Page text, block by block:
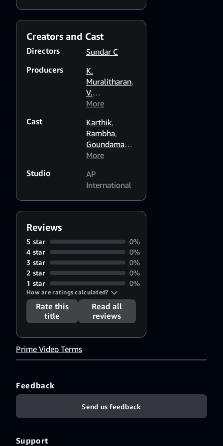
Creators and Cast
Directors
Sundar C
Producers
K.
Muralitharan,
V.
Swaminathan
More
Cast
Karthik,
Rambha,
Goundamani,
Vinu
Vivek
More
Studio
AP
International
Reviews
5 star
0%
4 star
0%
3 star
0%
2 star
0%
1 star
0%
How are ratings calculated?
Rate this
title
Read all
reviews
Prime Video Terms
Feedback
Send us feedback
Support